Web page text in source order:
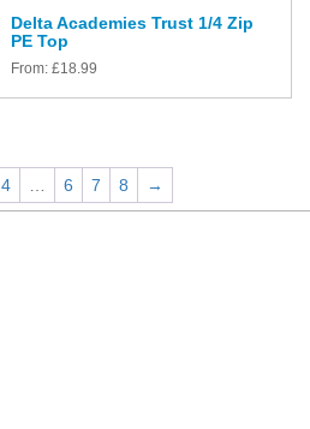
Delta Academies Trust 1/4 Zip
PE Top
From: £18.99
4 6 7 8 →